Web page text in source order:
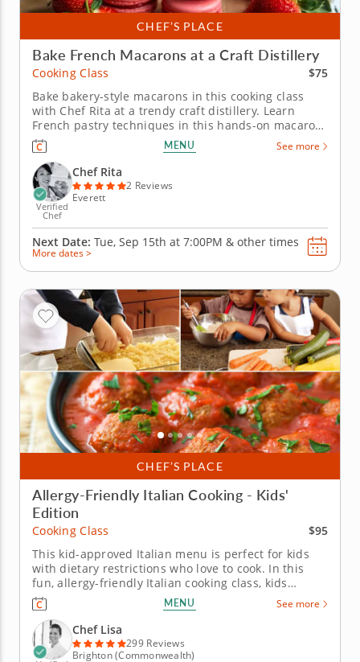
CHEF’S PLACE
Bake French Macarons at a Craft Distillery
Cooking Class
$75
Bake bakery-style macarons in this cooking class
with Chef Rita at a trendy craft distillery. Learn
French pastry techniques in this hands-on macaron
baking class with Chef Rita at a craft distillery near
Boston. Youâ€™ll learn how to prepare macaron
batter from scratch, focusing on the details that
make these...
MENU See more
Verified
Chef
Chef Rita
2 Reviews
Everett
Next Date: Tue, Sep 15th at 7:00PM & other times
More dates >
CHEF’S PLACE
Allergy-Friendly Italian Cooking - Kids'
Edition
Cooking Class
$95
This kid-approved Italian menu is perfect for kids
with dietary restrictions who love to cook. In this
fun, allergy-friendly Italian cooking class, kids
explore bold flavors while preparing delicious, safe
dishes free of gluten, dairy, soy and nuts. With step-
by-step guidance from a top-tier chef, young cooks
whip up...
MENU See more
Chef Lisa
299 Reviews
Brighton (Commonwealth)